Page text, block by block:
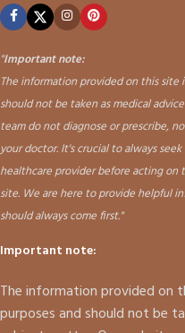
"Important note:
The information provided on this site
should not be taken as medical
team do not diagnose or prescribe,
your doctor. It's crucial to always
healthcare provider before acting
site. We are here to provide helpful
should always come first."
Important note:
The information provided on
purposes and should not be